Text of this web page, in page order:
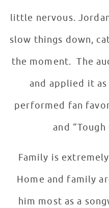
little nervous.
slow things down,
the moment. The
and applied it
performed fan
and
Family is
Home and family
him most as a